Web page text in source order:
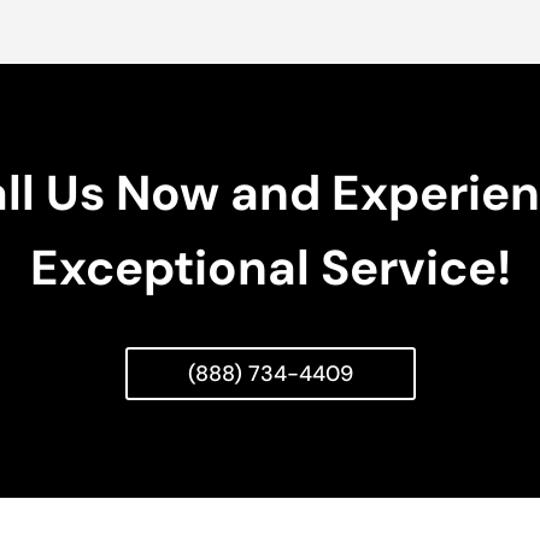
Us Now and
Exceptional Service!
(888) 734-4409